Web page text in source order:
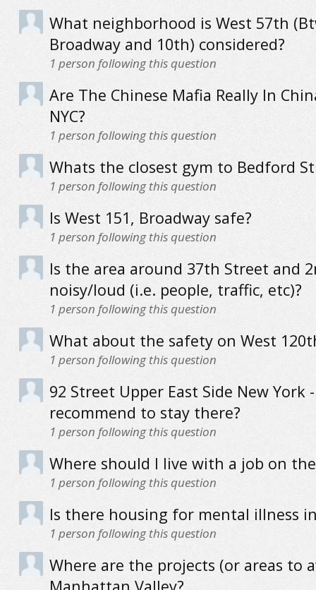
What neighborhood is West 57th
Broadway and 10th) considered?
1 person following this question
Are The Chinese Mafia Really In
NYC?
1 person following this question
Whats the closest gym to Bedford
1 person following this question
Is West 151, Broadway safe?
1 person following this question
Is the area around 37th Street and
noisy/loud (i.e. people, traffic, etc)?
1 person following this question
What about the safety on West
1 person following this question
92 Street Upper East Side New York
recommend to stay there?
1 person following this question
Where should I live with a job on the
1 person following this question
Is there housing for mental illness
1 person following this question
Where are the projects (or areas to